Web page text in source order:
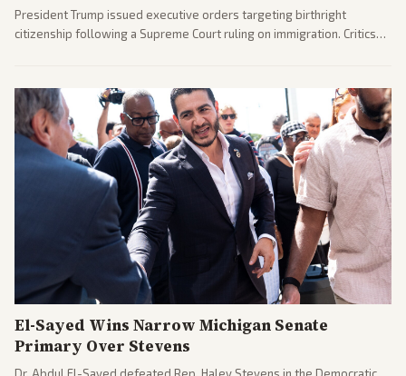
President Trump issued executive orders targeting birthright
citizenship following a Supreme Court ruling on immigration. Critics
El-Sayed Wins Narrow Michigan Senate
Primary Over Stevens